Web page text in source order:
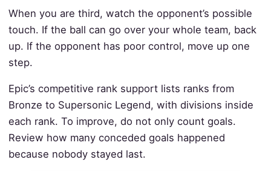
When you are third, watch the opponent’s possible
touch. If the ball can go over your whole team, back
up. If the opponent has poor control, move up one
step.
Epic’s competitive rank support lists ranks from
Bronze to Supersonic Legend, with divisions inside
each rank. To improve, do not only count goals.
Review how many conceded goals happened
because nobody stayed last.